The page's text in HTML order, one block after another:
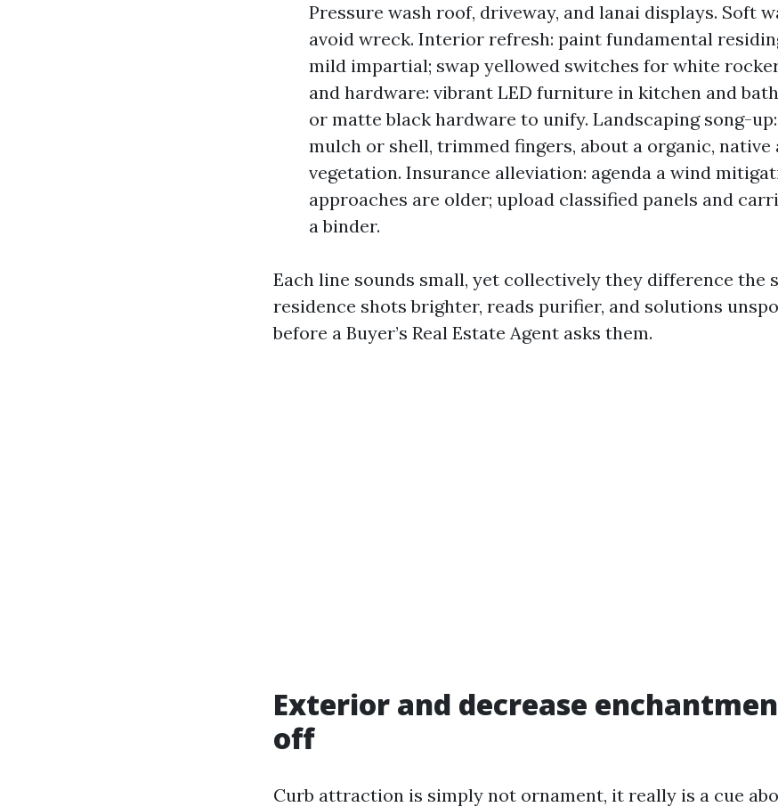
Pressure wash roof, driveway, and lanai displays. Soft
avoid wreck. Interior refresh: paint fundamental
mild impartial; swap yellowed switches for white
and hardware: vibrant LED furniture in kitchen and
or matte black hardware to unify. Landscaping song-
mulch or shell, trimmed fingers, about a organic, native
vegetation. Insurance alleviation: agenda a wind
approaches are older; upload classified panels and
a binder.
Each line sounds small, yet collectively they difference the
residence shots brighter, reads purifier, and solutions
before a Buyer’s Real Estate Agent asks them.
Exterior and decrease
off
Curb attraction is simply not ornament, it really is a cue